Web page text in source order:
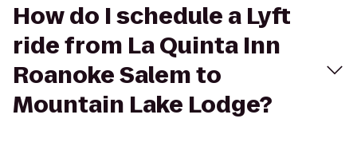
How do I schedule a Lyft
ride from La Quinta Inn
Roanoke Salem to
Mountain Lake Lodge?